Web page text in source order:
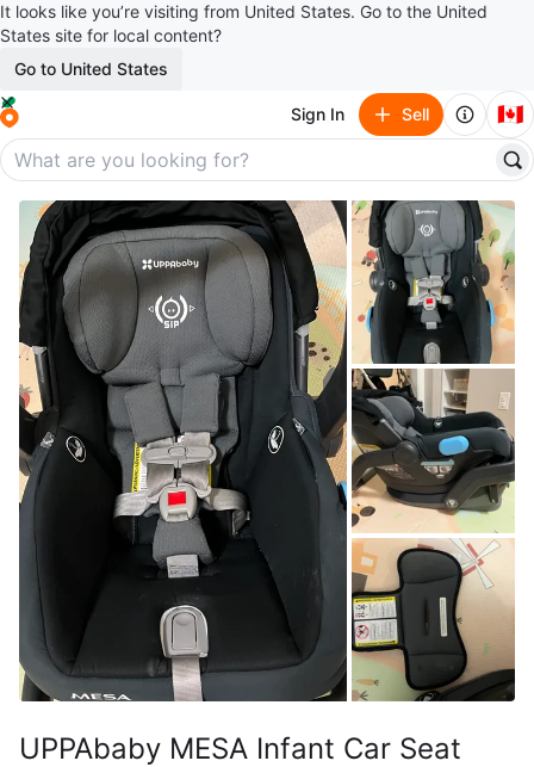
It looks like you’re visiting from United States. Go to the United
States site for local content?
Go to United States
Sign In Sell 🇨🇦
UPPAbaby MESA Infant Car Seat